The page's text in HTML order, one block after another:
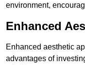
environment,
Enhanced
Enhanced aesthetic
advantages of